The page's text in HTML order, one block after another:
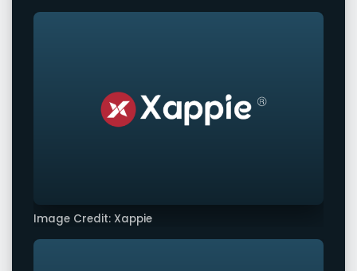
Image Credit: Xappie